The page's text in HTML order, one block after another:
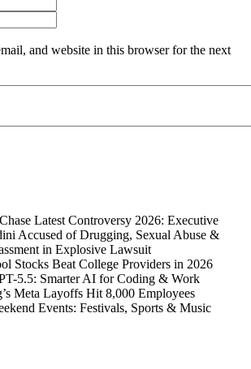
and website in this browser for the next
Latest Controversy 2026: Executive
Accused of Drugging, Sexual Abuse &
in Explosive Lawsuit
Stocks Beat College Providers in 2026
5.5: Smarter AI for Coding & Work
Meta Layoffs Hit 8,000 Employees
Events: Festivals, Sports & Music